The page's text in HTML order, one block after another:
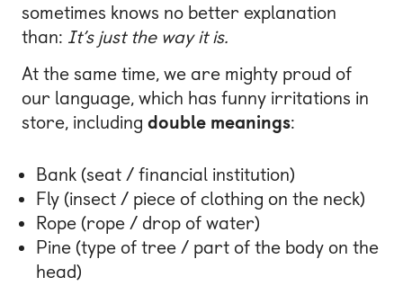
sometimes knows no better explanation
than: It’s just the way it is.
At the same time, we are mighty proud of
our language, which has funny irritations in
store, including double meanings:
Bank (seat / financial institution)
Fly (insect / piece of clothing on the neck)
Rope (rope / drop of water)
Pine (type of tree / part of the body on the
head)